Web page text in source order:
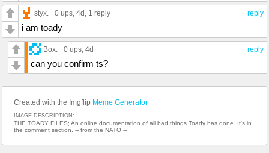
reply
styx. 0 ups, 4d, 1 reply
i am toady
reply
Box. 0 ups, 4d
can you confirm ts?
Created with the Imgflip Meme Generator
IMAGE DESCRIPTION:
THE TOADY FILES; An online documentation of all bad things Toady has done. It's in
the comment section. -- from the NATO --